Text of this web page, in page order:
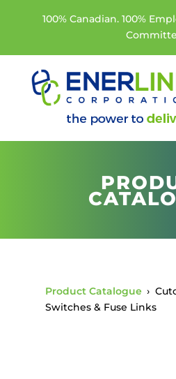
100% Canadian. 100%
Product Catalogue ›
Switches & Fuse Links